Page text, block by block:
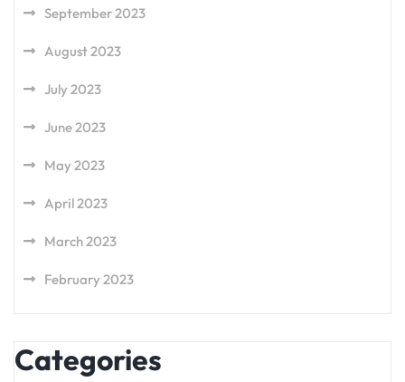
September 2023
August 2023
July 2023
June 2023
May 2023
April 2023
March 2023
February 2023
Categories